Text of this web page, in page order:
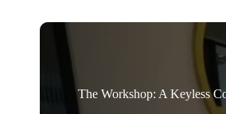
The Workshop: A Keyless